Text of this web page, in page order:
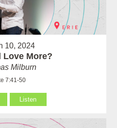
10, 2024
Love More?
Milburn
7:41-50
Listen